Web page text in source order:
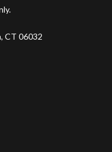
CT 06032